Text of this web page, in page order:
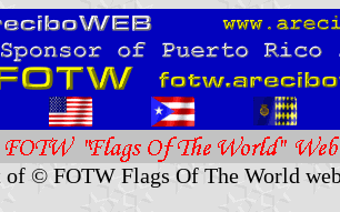
of © FOTW Flags Of The World